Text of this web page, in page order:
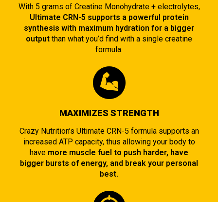
With 5 grams of Creatine Monohydrate + electrolytes,
Ultimate CRN-5 supports a powerful protein
synthesis with maximum hydration for a bigger
output than what you’d find with a single creatine
formula.
MAXIMIZES STRENGTH
Crazy Nutrition’s Ultimate CRN-5 formula supports an
increased ATP capacity, thus allowing your body to
have more muscle fuel to push harder, have
bigger bursts of energy, and break your personal
best.